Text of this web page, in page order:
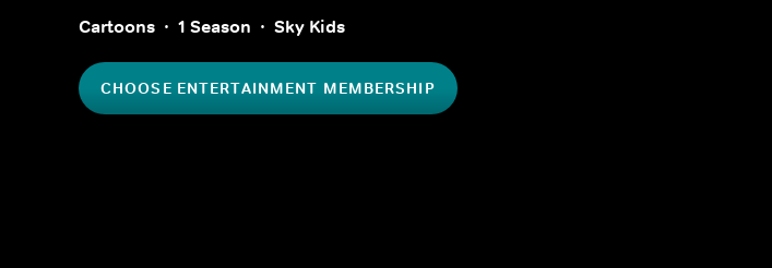
Cartoons 1 Season Sky Kids
CHOOSE ENTERTAINMENT MEMBERSHIP